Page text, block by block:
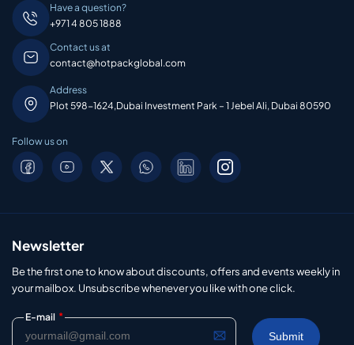
Have a question?
+971 4 805 1888
Contact us at
contact@hotpackglobal.com
Address
Plot 598-1624,Dubai Investment Park – 1 Jebel Ali, Dubai 80590
Follow us on
Newsletter
Be the first one to know about discounts, offers and events weekly in
your mailbox. Unsubscribe whenever you like with one click.
E-mail *